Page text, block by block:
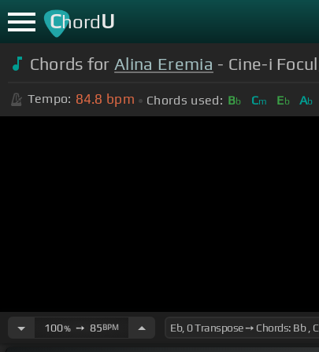
ChordU
Chords for Alina Eremia - Cine-i
Tempo: 84.8 bpm Chords used: Bb Cm Eb Ab
100%➙ 85BPM